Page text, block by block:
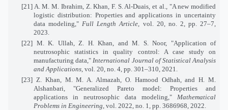
[21] A. M. M. Ibrahim, Z. Khan, F. S. Al-Duais, et al., "A new modified
logistic distribution: Properties and applications in uncertainty
data modeling," Full Length Article , vol. 20, no. 2, pp. 27–7,
2023.
[22] M. K. Ullah, Z. H. Khan, and M. S. Noor, "Application of
neutrosophic statistics in quality control: A case study on
manufacturing data," International Journal of Statistical Analysis
and Applications , vol. 20, no. 4, pp. 301–310, 2021.
[23] Z. Khan, M. M. A. Almazah, O. Hamood Odhah, and H. M.
Alshanbari, "Generalized Pareto model: Properties and
applications in neutrosophic data modeling," Mathematical
Problems in Engineering , vol. 2022, no. 1, pp. 3686968, 2022.